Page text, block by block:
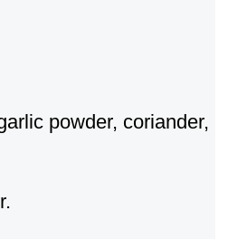
powder, coriander,